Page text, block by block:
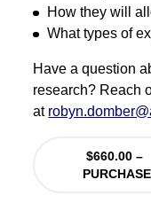
How they will
What types of
Have a question
research? Reach
at
$660.00 –
PURCHASE